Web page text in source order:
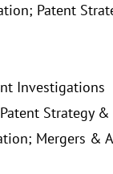
Patent
Investigations
Strategy
Mergers &